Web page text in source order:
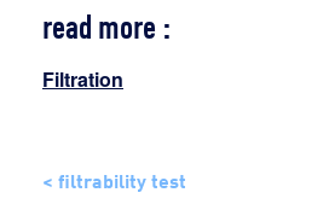
read more :
Filtration
< filtrability test